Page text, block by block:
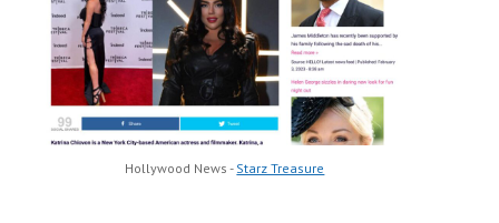
Hollywood News - Starz Treasure